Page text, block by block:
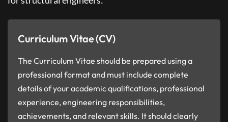
Curriculum Vitae (CV)
The Curriculum Vitae should be prepared using a
professional format and must include complete
details of your academic qualifications, professional
experience, engineering responsibilities,
achievements, and relevant skills. It should clearly